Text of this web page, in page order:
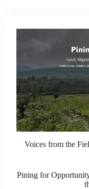
Voices from the
Pining for